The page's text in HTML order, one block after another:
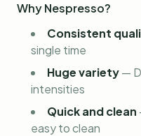
Why Nespresso?
Consistent
single time
Huge variety—
intensities
Quick and clean
easy to clean